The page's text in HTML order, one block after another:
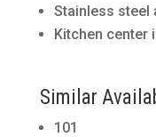
Stainless steel
Kitchen center
Similar
101